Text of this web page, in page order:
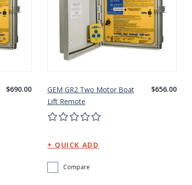
$690.00
GEM GR2 Two Motor Boat
Lift Remote
$656.00
Compare